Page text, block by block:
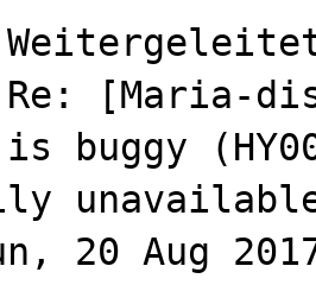
[Maria-
buggy
20 Aug